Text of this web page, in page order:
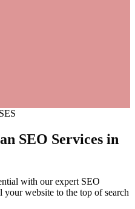
SEO Services in
with our expert SEO
website to the top of search